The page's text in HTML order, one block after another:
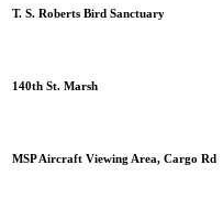
T. S. Roberts Bird Sanctuary
140th St. Marsh
MSP Aircraft Viewing Area, Cargo Rd